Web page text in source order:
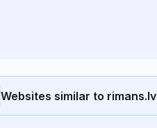
Websites similar to rimans.lv